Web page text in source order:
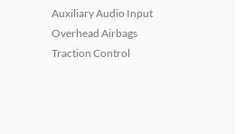
Auxiliary Audio Input
Overhead Airbags
Traction Control